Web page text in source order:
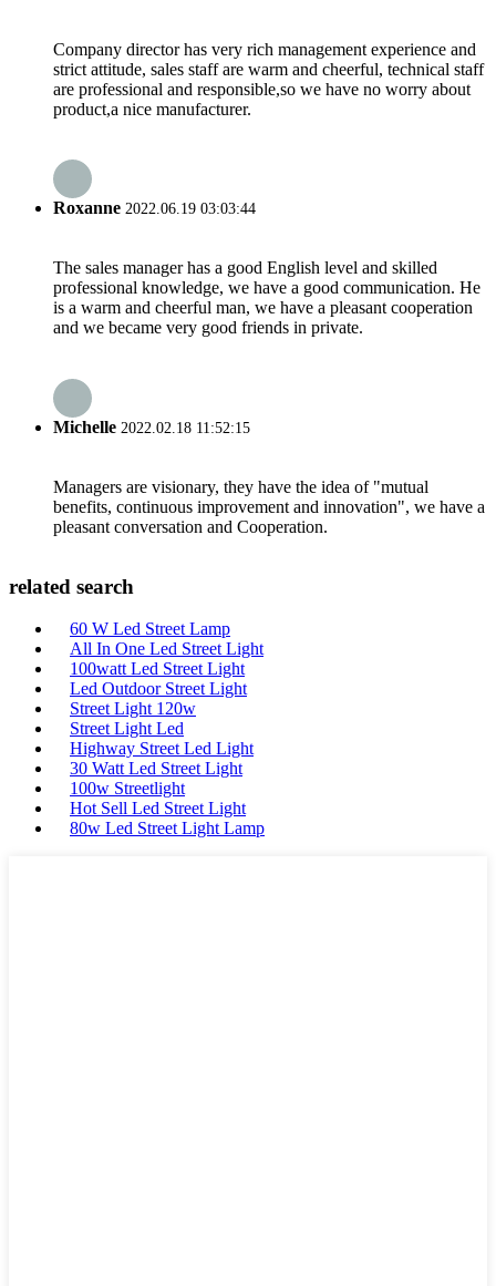
Company director has very rich management experience and
strict attitude, sales staff are warm and cheerful, technical staff
are professional and responsible,so we have no worry about
product,a nice manufacturer.
Roxanne 2022.06.19 03:03:44
The sales manager has a good English level and skilled
professional knowledge, we have a good communication. He
is a warm and cheerful man, we have a pleasant cooperation
and we became very good friends in private.
Michelle 2022.02.18 11:52:15
Managers are visionary, they have the idea of "mutual
benefits, continuous improvement and innovation", we have a
pleasant conversation and Cooperation.
related search
60 W Led Street Lamp
All In One Led Street Light
100watt Led Street Light
Led Outdoor Street Light
Street Light 120w
Street Light Led
Highway Street Led Light
30 Watt Led Street Light
100w Streetlight
Hot Sell Led Street Light
80w Led Street Light Lamp